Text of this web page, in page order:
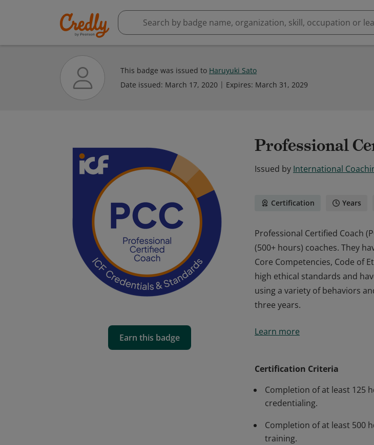
This badge was issued to Haruyuki Sato
Date issued: March 17, 2020 Expires: March 31, 2029
Earn this badge
Professional
Issued by International
Certification Years
Professional Certified Coach
(500+ hours) coaches. They
Core Competencies, Code of
high ethical standards and
using a variety of behaviors
three years.
(500+ hours) coaches. They
three years.
Learn more
Certification Criteria
Completion of at least 125
credentialing.
Completion of at least 500
training.